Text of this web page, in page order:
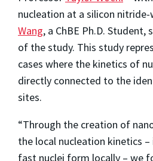
nucleation at a silicon
Wang, a ChBE Ph.D.
of the study. This study
cases where the kinetics of
directly connected to the
sites.
“Through the creation of
the local nucleation kinetics
fast nuclei form locally – we